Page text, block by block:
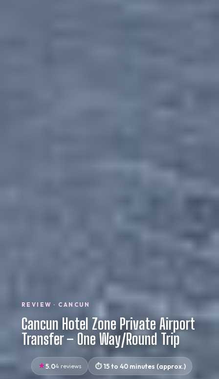
REVIEW · CANCUN
Cancun Hotel Zone Private Airport
Transfer – One Way/Round Trip
5.04 reviews 15 to 40 minutes (approx.)